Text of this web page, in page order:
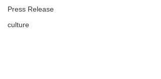
Press Release
culture